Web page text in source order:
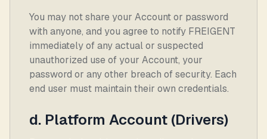
You may not share your Account or password
with anyone, and you agree to notify FREIGENT
immediately of any actual or suspected
unauthorized use of your Account, your
password or any other breach of security. Each
end user must maintain their own credentials.
d. Platform Account (Drivers)